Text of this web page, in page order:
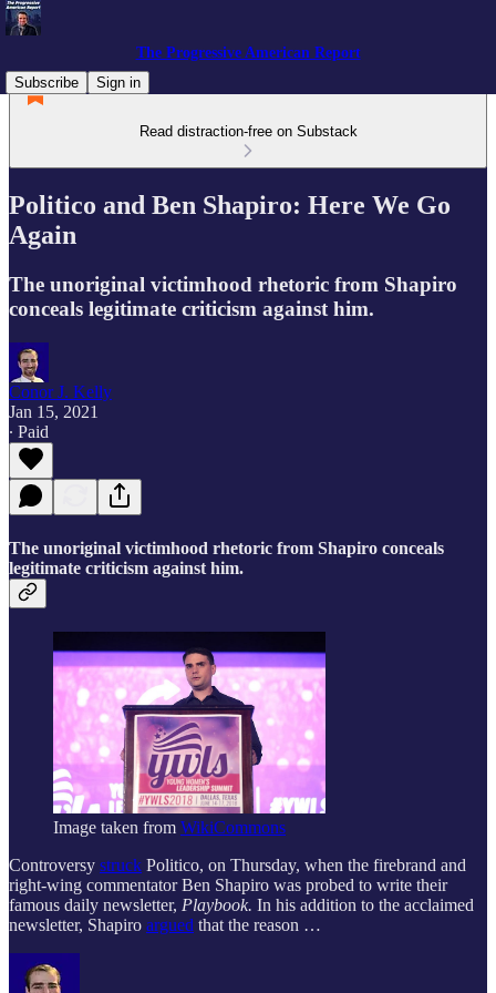
The Progressive American Report
Subscribe
Sign in
Read distraction-free on Substack
Politico and Ben Shapiro: Here We Go
Again
The unoriginal victimhood rhetoric from Shapiro
conceals legitimate criticism against him.
Conor J. Kelly
Jan 15, 2021
∙ Paid
The unoriginal victimhood rhetoric from Shapiro conceals
legitimate criticism against him.
Image taken from WikiCommons
Controversy struck Politico, on Thursday, when the firebrand and
right-wing commentator Ben Shapiro was probed to write their
famous daily newsletter, Playbook. In his addition to the acclaimed
newsletter, Shapiro argued that the reason …